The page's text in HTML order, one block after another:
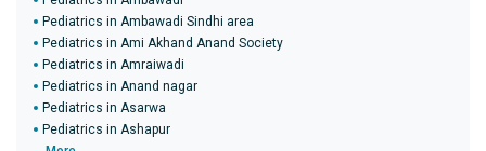
Pediatrics in Ambawadi Sindhi area
Pediatrics in Ami Akhand Anand Society
Pediatrics in Amraiwadi
Pediatrics in Anand nagar
Pediatrics in Asarwa
Pediatrics in Ashapur